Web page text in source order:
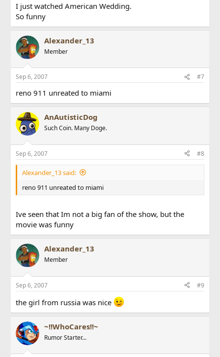
I just watched American Wedding.
So funny
Alexander_13
Member
Sep 6, 2007 #7
reno 911 unreated to miami
AnAutisticDog
Such Coin. Many Doge.
Sep 6, 2007 #8
Alexander_13 said:
reno 911 unreated to miami
Ive seen that Im not a big fan of the show, but the
movie was funny
Alexander_13
Member
Sep 6, 2007 #9
the girl from russia was nice
~!!WhoCares!!~
Rumor Starter...